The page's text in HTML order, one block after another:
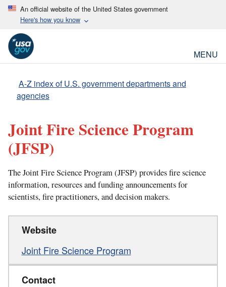
An official website of the United States government
Here's how you know
MENU
A-Z index of U.S. government departments and
agencies
Joint Fire Science Program
(JFSP)
The Joint Fire Science Program (JFSP) provides fire science
information, resources and funding announcements for
scientists, fire practitioners, and decision makers.
Website
Joint Fire Science Program
Contact